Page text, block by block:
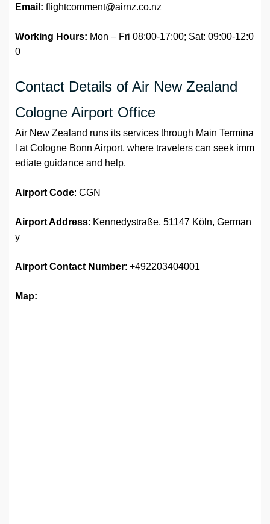
Email: flightcomment@airnz.co.nz
Working Hours: Mon – Fri 08:00-17:00; Sat: 09:00-12:0
0
Contact Details of Air New Zealand
Cologne Airport Office
Air New Zealand runs its services through Main Termina
l at Cologne Bonn Airport, where travelers can seek imm
ediate guidance and help.
Airport Code: CGN
Airport Address: Kennedystraße, 51147 Köln, German
y
Airport Contact Number: +492203404001
Map: